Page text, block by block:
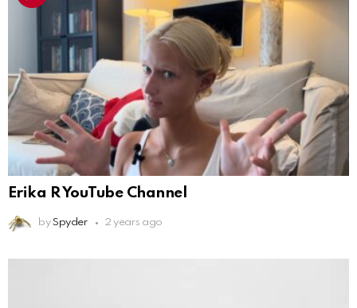
Erika R YouTube Channel
by Spyder 2 years ago